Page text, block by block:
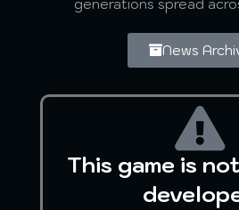
generations spread
News
This game is